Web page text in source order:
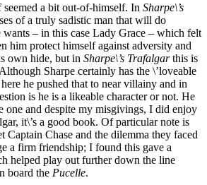
seemed a bit out-of-himself. In Sharpe\’s
of a truly sadistic man that will do
– in this case Lady Grace – which felt
him protect himself against adversity and
own hide, but in Sharpe\’s Trafalgarthis is
Sharpe certainly has the \’loveable
he pushed that to near villainy and in
is he is a likeable character or not. He
one and despite my misgivings, I did enjoy
it\’s a good book. Of particular note is
Captain Chase and the dilemma they faced
a firm friendship; I found this gave a
helped play out further down the line
board the Pucelle.